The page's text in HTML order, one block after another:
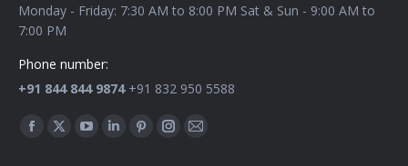
Monday - Friday: 7:30 AM to 8:00 PM Sat & Sun - 9:00 AM to
7:00 PM
Phone number:
+91 844 844 9874+91 832 950 5588
Find us on: